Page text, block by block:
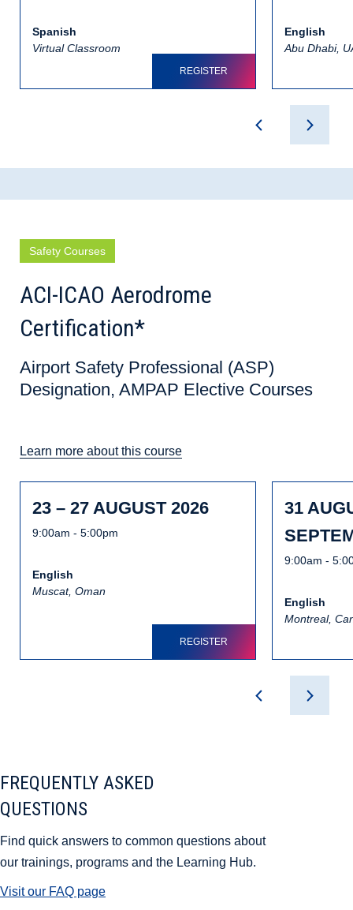
Spanish
Virtual Classroom
REGISTER
English
Abu Dhabi,
Safety Courses
ACI-ICAO Aerodrome
Certification*
Airport Safety Professional (ASP)
Designation, AMPAP Elective Courses
Learn more about this course
23 – 27 AUGUST 2026
9:00am - 5:00pm
English
Muscat, Oman
REGISTER
31
9:00am -
English
Montreal,
FREQUENTLY ASKED
QUESTIONS
Find quick answers to common questions about
our trainings, programs and the Learning Hub.
Visit our FAQ page